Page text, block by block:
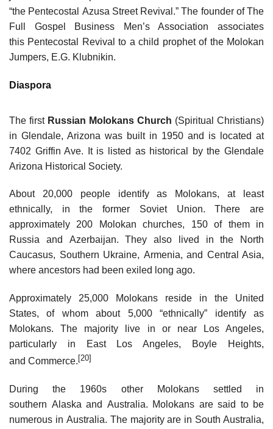
“the Pentecostal Azusa Street Revival.” The founder of The
Full Gospel Business Men’s Association associates
this Pentecostal Revival to a child prophet of the Molokan
Jumpers, E.G. Klubnikin.
Diaspora
The firstRussian Molokans Church (Spiritual Christians)
in Glendale, Arizona was built in 1950 and is located at
7402 Griffin Ave. It is listed as historical by the Glendale
Arizona Historical Society.
About 20,000 people identify as Molokans, at least
ethnically, in the former Soviet Union. There are
approximately 200 Molokan churches, 150 of them in
Russia and Azerbaijan. They also lived in the North
Caucasus, Southern Ukraine, Armenia, and Central Asia,
where ancestors had been exiled long ago.
Approximately 25,000 Molokans reside in the United
States, of whom about 5,000 “ethnically” identify as
Molokans. The majority live in or near Los Angeles,
particularly in East Los Angeles, Boyle Heights,
and Commerce. [20]
During the 1960s other Molokans settled in
southern Alaska and Australia. Molokans are said to be
numerous in Australia. The majority are in South Australia,